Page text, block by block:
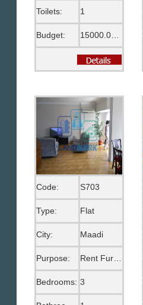
Toilets: 1
Budget: 15000.00 EGP
Code: S703
Type: Flat
City: Maadi
Purpose: Rent Furnished
Bedrooms: 3